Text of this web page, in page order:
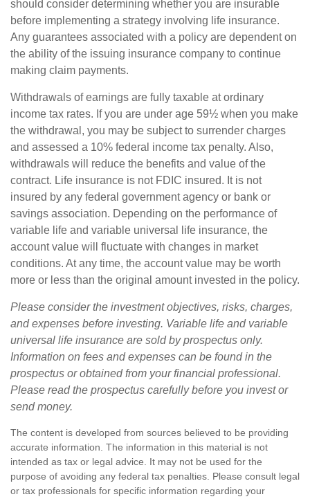
should consider determining whether you are insurable
before implementing a strategy involving life insurance.
Any guarantees associated with a policy are dependent on
the ability of the issuing insurance company to continue
making claim payments.
Withdrawals of earnings are fully taxable at ordinary
income tax rates. If you are under age 59½ when you make
the withdrawal, you may be subject to surrender charges
and assessed a 10% federal income tax penalty. Also,
withdrawals will reduce the benefits and value of the
contract. Life insurance is not FDIC insured. It is not
insured by any federal government agency or bank or
savings association. Depending on the performance of
variable life and variable universal life insurance, the
account value will fluctuate with changes in market
conditions. At any time, the account value may be worth
more or less than the original amount invested in the policy.
Please consider the investment objectives, risks, charges,
and expenses before investing. Variable life and variable
universal life insurance are sold by prospectus only.
Information on fees and expenses can be found in the
prospectus or obtained from your financial professional.
Please read the prospectus carefully before you invest or
send money.
The content is developed from sources believed to be providing
accurate information. The information in this material is not
intended as tax or legal advice. It may not be used for the
purpose of avoiding any federal tax penalties. Please consult legal
or tax professionals for specific information regarding your